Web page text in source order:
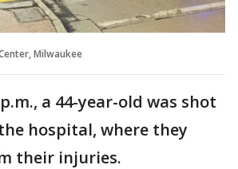
Milwaukee
a 44-year-old was shot
hospital, where they
their injuries.